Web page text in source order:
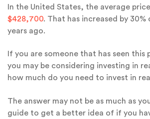
In the United States, the average
$428,700. That has increased by
years ago.
If you are someone that has seen this
you may be considering investing in
how much do you need to invest in
The answer may not be as much as
guide to get a better idea of if you